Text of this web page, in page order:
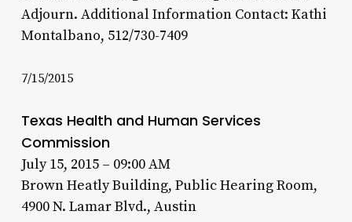
Adjourn. Additional Information Contact: Kathi
Montalbano, 512/730-7409
7/15/2015
Texas Health and Human Services
Commission
July 15, 2015 – 09:00 AM
Brown Heatly Building, Public Hearing Room,
4900 N. Lamar Blvd., Austin